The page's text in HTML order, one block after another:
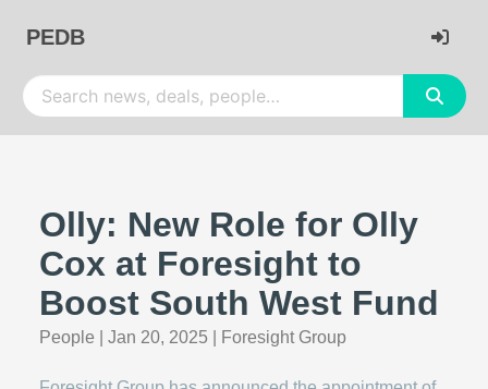
PEDB
Olly: New Role for Olly
Cox at Foresight to
Boost South West Fund
People Jan 20, 2025 Foresight Group